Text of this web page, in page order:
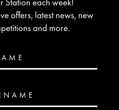
offers, latest news, new
and more.